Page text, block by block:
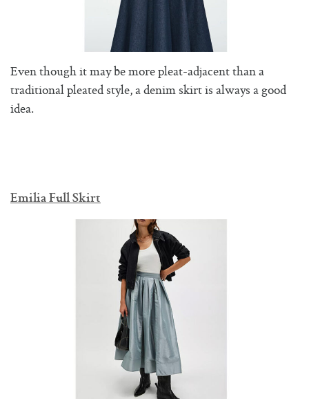
Even though it may be more pleat-adjacent than a
traditional pleated style, a denim skirt is always a good
idea.
Emilia Full Skirt